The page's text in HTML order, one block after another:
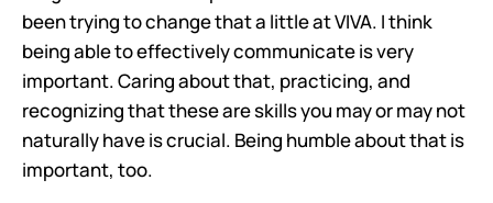
been trying to change that a little at VIVA. I think
being able to effectively communicate is very
important. Caring about that, practicing, and
recognizing that these are skills you may or may not
naturally have is crucial. Being humble about that is
important, too.